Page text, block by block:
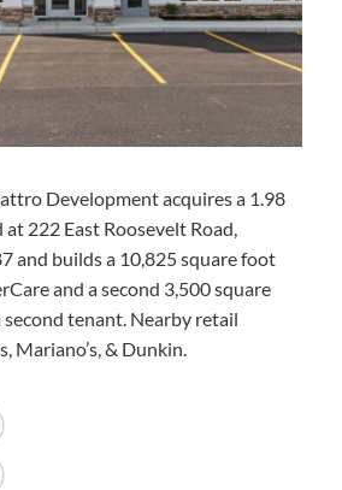
Developmentacquiresa 1.98
222 East Roosevelt Road,
and builds a 10,825 square foot
and a second 3,500 square
tenant. Nearby retail
Mariano’s, & Dunkin.